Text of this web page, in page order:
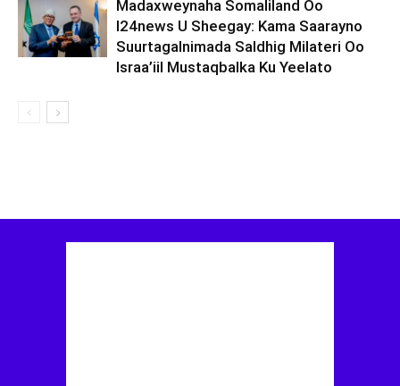
Madaxweynaha Somaliland Oo
I24news U Sheegay: Kama Saarayno
Suurtagalnimada Saldhig Milateri Oo
Israa’iil Mustaqbalka Ku Yeelato